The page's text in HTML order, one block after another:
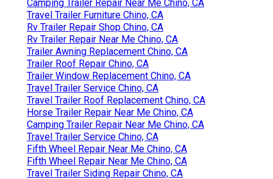
Camping Trailer Repair Near Me Chino, CA
Travel Trailer Furniture Chino, CA
Rv Trailer Repair Shop Chino, CA
Rv Trailer Repair Near Me Chino, CA
Trailer Awning Replacement Chino, CA
Trailer Roof Repair Chino, CA
Trailer Window Replacement Chino, CA
Travel Trailer Service Chino, CA
Travel Trailer Roof Replacement Chino, CA
Horse Trailer Repair Near Me Chino, CA
Camping Trailer Repair Near Me Chino, CA
Travel Trailer Service Chino, CA
Fifth Wheel Repair Near Me Chino, CA
Fifth Wheel Repair Near Me Chino, CA
Travel Trailer Siding Repair Chino, CA